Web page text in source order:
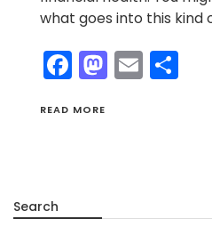
what goes into this kind
Facebook
Email
READ MORE
Search